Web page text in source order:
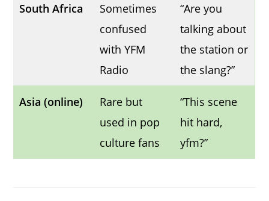
South Africa
Sometimes
confused
with YFM
Radio
“Are you
talking about
the station or
the slang?”
Asia (online)
Rare but
used in pop
culture fans
“This scene
hit hard,
yfm?”